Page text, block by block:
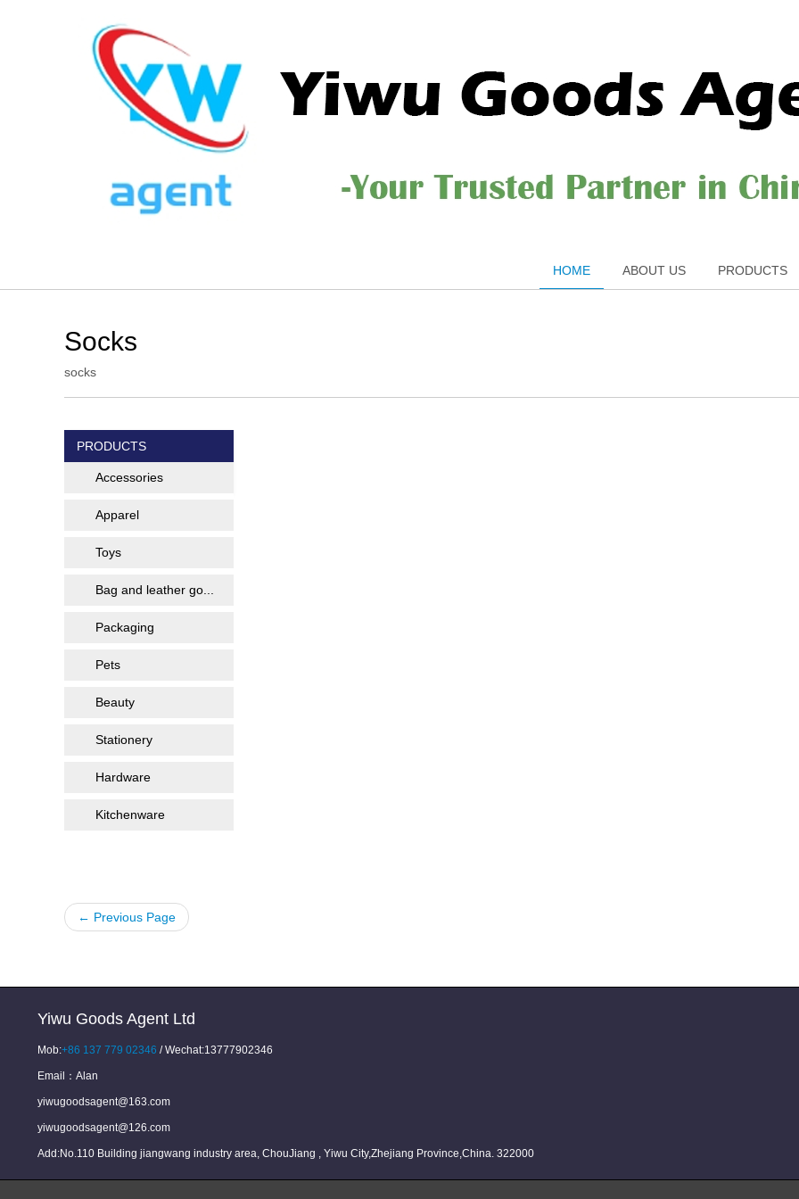
HOME ABOUT US PRODUCTS
Socks
socks
PRODUCTS
Accessories
Apparel
Toys
Bag and leather go...
Packaging
Pets
Beauty
Stationery
Hardware
Kitchenware
← Previous Page
Yiwu Goods Agent Ltd
Mob:+86 137 779 02346 / Wechat:13777902346
Email： Alan
yiwugoodsagent@163.com
yiwugoodsagent@126.com
Add:No.110 Building jiangwang industry area, ChouJiang , Yiwu City,Zhejiang Province,China. 322000